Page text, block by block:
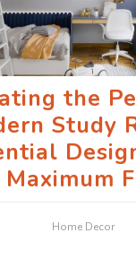
the
Study
Home Decor